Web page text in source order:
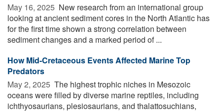
May 16, 2025  New research from an international group
looking at ancient sediment cores in the North Atlantic has
for the first time shown a strong correlation between
sediment changes and a marked period of ...
How Mid-Cretaceous Events Affected Marine Top
Predators
May 2, 2025  The highest trophic niches in Mesozoic
oceans were filled by diverse marine reptiles, including
ichthyosaurians, plesiosaurians, and thalattosuchians,